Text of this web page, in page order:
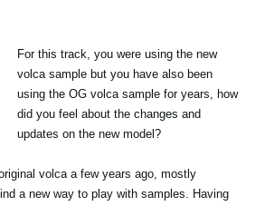
For this track, you were using the new
volca sample but you have also been
using the OG volca sample for years, how
did you feel about the changes and
updates on the new model?
original volca a few years ago, mostly
a new way to play with samples. Having